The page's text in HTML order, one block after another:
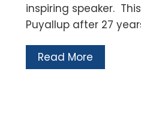
inspiring speaker.
Puyallup after 27
Read More